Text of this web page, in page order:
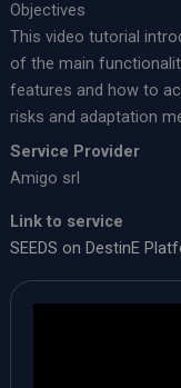
Objectives
This video tutorial
of the main
features and how to
risks and adaptation
Service Provider
Amigo srl
Link to service
SEEDS on DestinE